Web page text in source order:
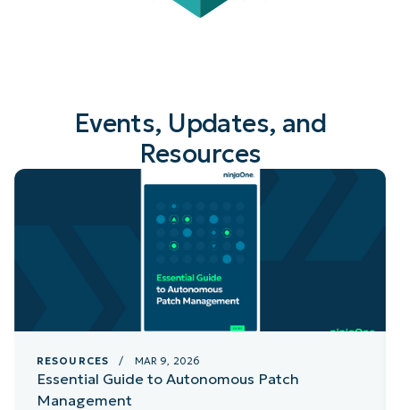
Events, Updates, and
Resources
RESOURCES / MAR 9, 2026
Essential Guide to Autonomous Patch
Management